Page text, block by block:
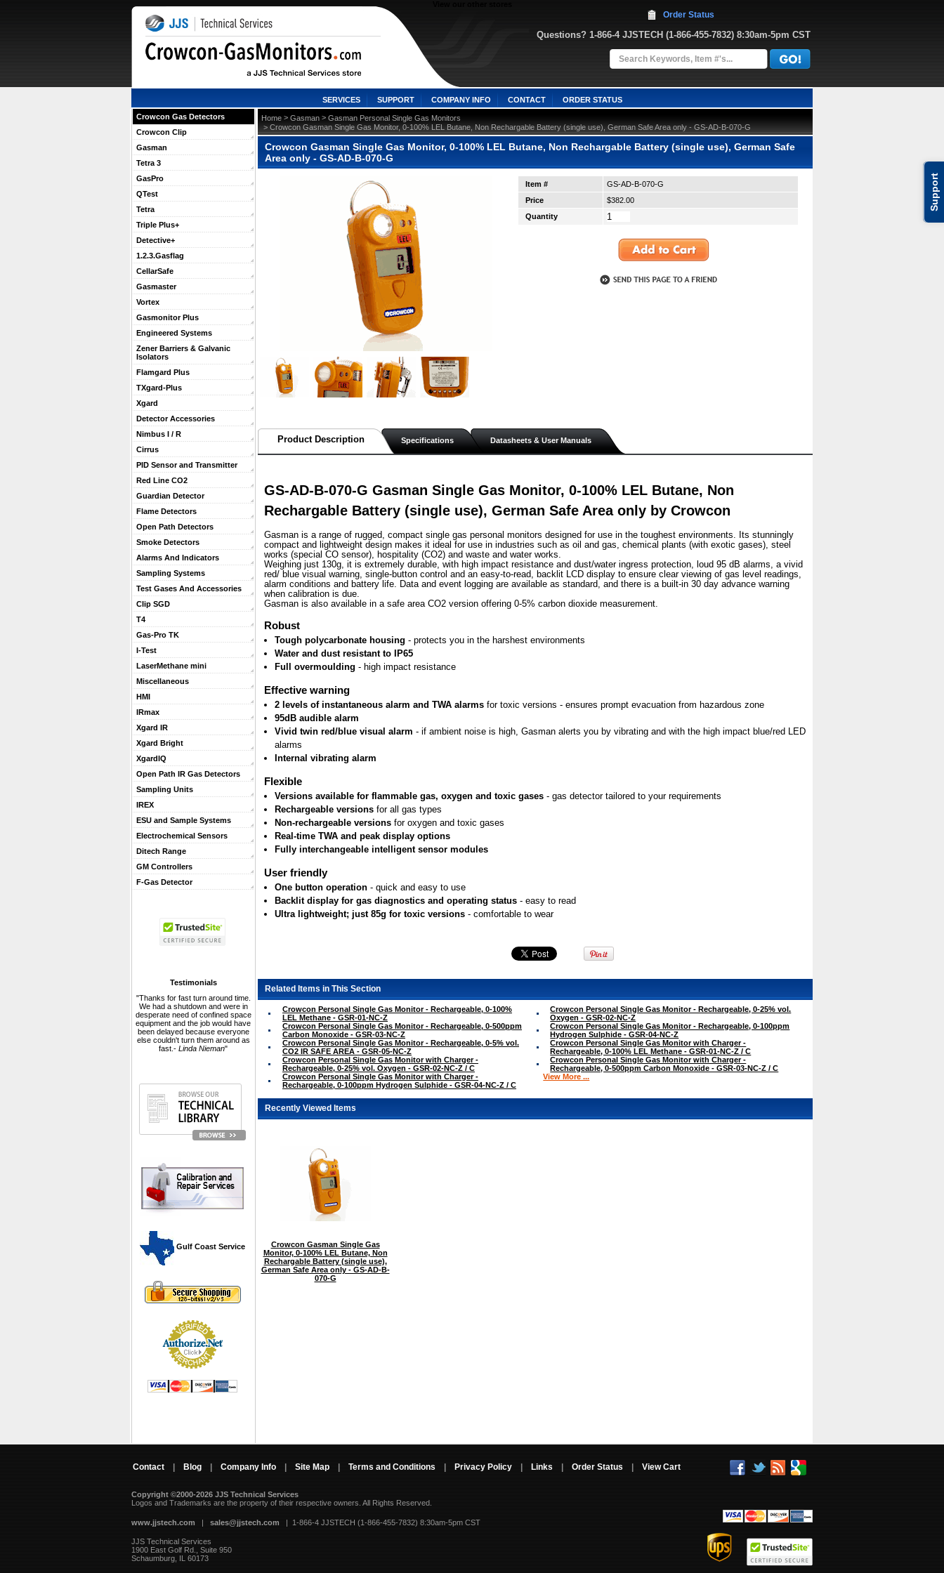
Support
Questions? 1-866-4 JJSTECH (1-866-455-7832) 8:30am-5pm CST
Order Status
SERVICES SUPPORT COMPANY INFO CONTACT ORDER STATUS
Crowcon Gas Detectors
Crowcon Clip
Gasman
Tetra 3
GasPro
QTest
Tetra
Triple Plus+
Detective+
1.2.3.Gasflag
CellarSafe
Gasmaster
Vortex
Gasmonitor Plus
Engineered Systems
Zener Barriers & Galvanic
Isolators
Flamgard Plus
TXgard-Plus
Xgard
Detector Accessories
Nimbus I / R
Cirrus
PID Sensor and Transmitter
Red Line CO2
Guardian Detector
Flame Detectors
Open Path Detectors
Smoke Detectors
Alarms And Indicators
Sampling Systems
Test Gases And Accessories
Clip SGD
T4
Gas-Pro TK
I-Test
LaserMethane mini
Miscellaneous
HMI
IRmax
Xgard IR
Xgard Bright
XgardIQ
Open Path IR Gas Detectors
Sampling Units
IREX
ESU and Sample Systems
Electrochemical Sensors
Ditech Range
GM Controllers
F-Gas Detector
Testimonials
"Thanks for fast turn around time.
We had a shutdown and were in
desperate need of confined space
equipment and the job would have
been delayed because everyone
else couldn't turn them around as
fast.- Linda Nieman"
Gulf Coast Service
Home > Gasman > Gasman Personal Single Gas Monitors
> Crowcon Gasman Single Gas Monitor, 0-100% LEL Butane, Non Rechargable Battery (single use), German Safe Area only - GS-AD-B-070-G
Crowcon Gasman Single Gas Monitor, 0-100% LEL Butane, Non Rechargable Battery (single use), German Safe
Area only - GS-AD-B-070-G
Item #
GS-AD-B-070-G
Price
$382.00
Quantity
Product Description Specifications Datasheets & User Manuals
GS-AD-B-070-G Gasman Single Gas Monitor, 0-100% LEL Butane, Non
Rechargable Battery (single use), German Safe Area only by Crowcon
Gasman is a range of rugged, compact single gas personal monitors designed for use in the toughest environments. Its stunningly
compact and lightweight design makes it ideal for use in industries such as oil and gas, chemical plants (with exotic gases), steel
works (special CO sensor), hospitality (CO2) and waste and water works.
Weighing just 130g, it is extremely durable, with high impact resistance and dust/water ingress protection, loud 95 dB alarms, a vivid
red/ blue visual warning, single-button control and an easy-to-read, backlit LCD display to ensure clear viewing of gas level readings,
alarm conditions and battery life. Data and event logging are available as standard, and there is a built-in 30 day advance warning
when calibration is due.
Gasman is also available in a safe area CO2 version offering 0-5% carbon dioxide measurement.
Robust
Tough polycarbonate housing - protects you in the harshest environments
Water and dust resistant to IP65
Full overmoulding - high impact resistance
Effective warning
2 levels of instantaneous alarm and TWA alarms for toxic versions - ensures prompt evacuation from hazardous zone
95dB audible alarm
Vivid twin red/blue visual alarm - if ambient noise is high, Gasman alerts you by vibrating and with the high impact blue/red LED
alarms
Internal vibrating alarm
Flexible
Versions available for flammable gas, oxygen and toxic gases - gas detector tailored to your requirements
Rechargeable versions for all gas types
Non-rechargeable versions for oxygen and toxic gases
Real-time TWA and peak display options
Fully interchangeable intelligent sensor modules
User friendly
One button operation - quick and easy to use
Backlit display for gas diagnostics and operating status - easy to read
Ultra lightweight; just 85g for toxic versions - comfortable to wear
Related Items in This Section
Crowcon Personal Single Gas Monitor - Rechargeable, 0-100%
LEL Methane - GSR-01-NC-Z
Crowcon Personal Single Gas Monitor - Rechargeable, 0-25% vol.
Oxygen - GSR-02-NC-Z
Crowcon Personal Single Gas Monitor - Rechargeable, 0-500ppm
Carbon Monoxide - GSR-03-NC-Z
Crowcon Personal Single Gas Monitor - Rechargeable, 0-100ppm
Hydrogen Sulphide - GSR-04-NC-Z
Crowcon Personal Single Gas Monitor - Rechargeable, 0-5% vol.
CO2 IR SAFE AREA - GSR-05-NC-Z
Crowcon Personal Single Gas Monitor with Charger -
Rechargeable, 0-100% LEL Methane - GSR-01-NC-Z / C
Crowcon Personal Single Gas Monitor with Charger -
Rechargeable, 0-25% vol. Oxygen - GSR-02-NC-Z / C
Crowcon Personal Single Gas Monitor with Charger -
Rechargeable, 0-500ppm Carbon Monoxide - GSR-03-NC-Z / C
Crowcon Personal Single Gas Monitor with Charger -
Rechargeable, 0-100ppm Hydrogen Sulphide - GSR-04-NC-Z / C
View More ...
Recently Viewed Items
Crowcon Gasman Single Gas
Monitor, 0-100% LEL Butane, Non
Rechargable Battery (single use),
German Safe Area only - GS-AD-B-
070-G
Contact Blog Company Info Site Map Terms and Conditions Privacy Policy Links Order Status View Cart
Copyright ©2000-2026 JJS Technical Services
Logos and Trademarks are the property of their respective owners. All Rights Reserved.
www.jjstech.com | sales@jjstech.com | 1-866-4 JJSTECH (1-866-455-7832) 8:30am-5pm CST
JJS Technical Services
1900 East Golf Rd., Suite 950
Schaumburg, IL 60173